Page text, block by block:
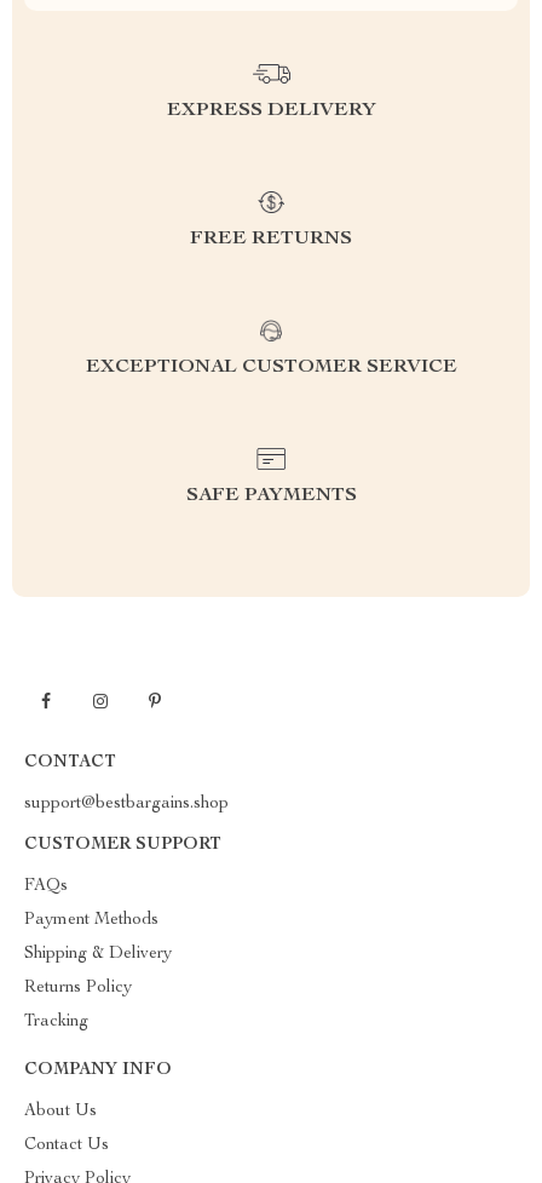
EXPRESS DELIVERY
FREE RETURNS
EXCEPTIONAL CUSTOMER SERVICE
SAFE PAYMENTS
CONTACT
support@bestbargains.shop
CUSTOMER SUPPORT
FAQs
Payment Methods
Shipping & Delivery
Returns Policy
Tracking
COMPANY INFO
About Us
Contact Us
Privacy Policy